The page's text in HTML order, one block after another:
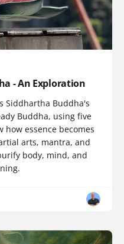
- An Exploration
Siddhartha Buddha's
Buddha, using five
how essence becomes
arts, mantra, and
body, mind, and